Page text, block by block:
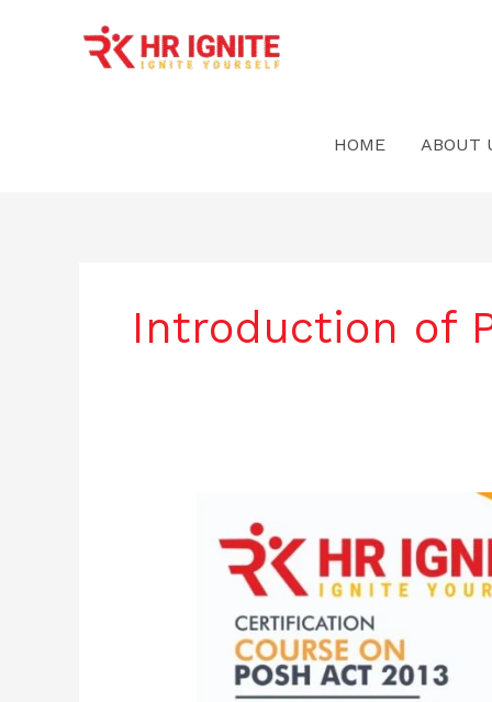
HOME ABOUT
Introduction of
hours
Certification
PoSH